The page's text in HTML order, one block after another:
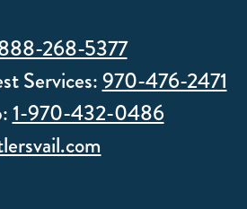
268-5377
Services:970-476-2471
1-970-432-0486